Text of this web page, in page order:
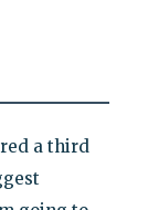
a third